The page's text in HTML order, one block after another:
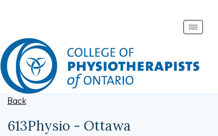
Toggle
Back
613Physio - Ottawa